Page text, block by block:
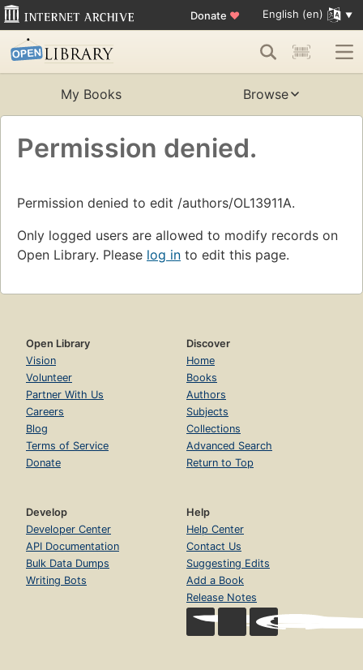
Donate ♥ English (en)
My Books Browse
Permission denied.
Permission denied to edit /authors/OL13911A.
Only logged users are allowed to modify records on
Open Library. Please log in to edit this page.
Open Library
Vision
Volunteer
Partner With Us
Careers
Blog
Terms of Service
Donate
Discover
Home
Books
Authors
Subjects
Collections
Advanced Search
Return to Top
Develop
Developer Center
API Documentation
Bulk Data Dumps
Writing Bots
Help
Help Center
Contact Us
Suggesting Edits
Add a Book
Release Notes